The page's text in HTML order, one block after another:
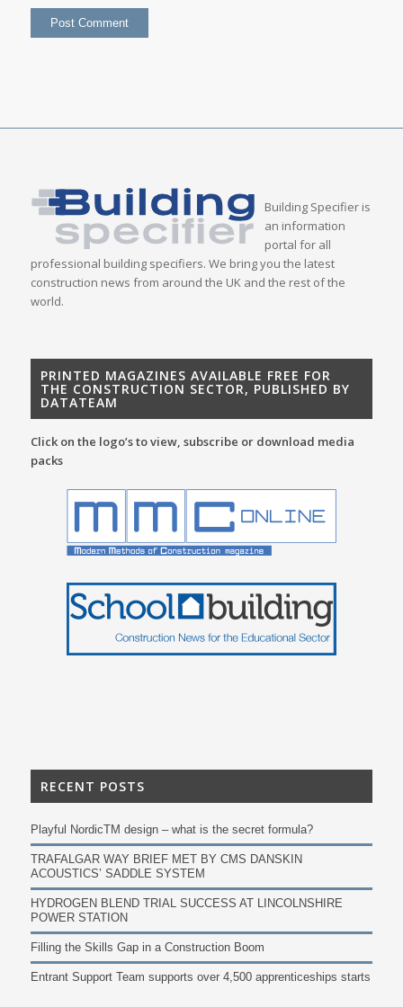
Building Specifier is
an information
portal for all
professional building specifiers. We bring you the latest
construction news from around the UK and the rest of the
world.
PRINTED MAGAZINES AVAILABLE FREE FOR
THE CONSTRUCTION SECTOR, PUBLISHED BY
DATATEAM
Click on the logo’s to view, subscribe or download media
packs
RECENT POSTS
Playful NordicTM design – what is the secret formula?
TRAFALGAR WAY BRIEF MET BY CMS DANSKIN
ACOUSTICS’ SADDLE SYSTEM
HYDROGEN BLEND TRIAL SUCCESS AT LINCOLNSHIRE
POWER STATION
Filling the Skills Gap in a Construction Boom
Entrant Support Team supports over 4,500 apprenticeships starts